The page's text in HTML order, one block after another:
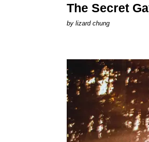
The Secret
by lizard chung